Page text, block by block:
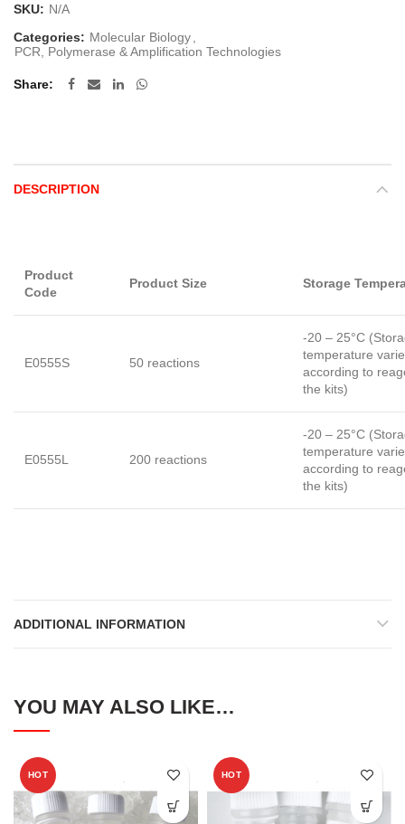
SKU: N/A
Categories: Molecular Biology
PCR, Polymerase & Amplification Technologies
Share
DESCRIPTION
Product
Code
Product Size Storage
E0555S 50 reactions
-20 – 25°C
temperature
according to
the kits)
E0555L 200 reactions
-20 – 25°C
temperature
according to
the kits)
ADDITIONAL INFORMATION
YOU MAY ALSO LIKE…
HOT HOT